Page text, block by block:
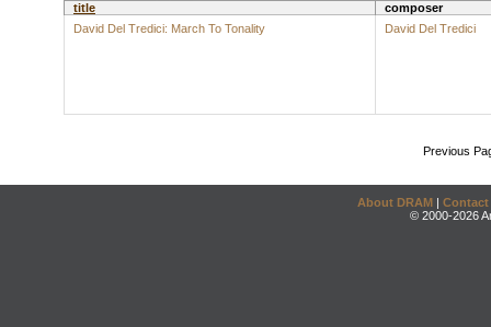
title
composer
David Del Tredici: March To Tonality
David Del Tredici
Previous
About DRAM | Contact
© 2000-2026